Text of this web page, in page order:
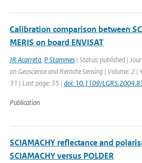
Calibration comparison between
MERIS on board ENVISAT
JR Acarreta, P Stammes | Status: published |
on Geoscience and Remote Sensing | Volume: 2
31 | Last page: 35 | doi: 10.1109/
Publication
SCIAMACHY reflectance and
SCIAMACHY versus POLDER